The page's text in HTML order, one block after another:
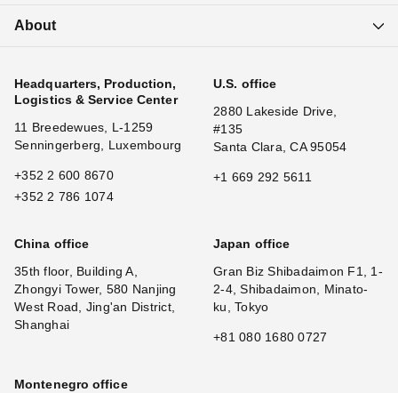
About
Headquarters, Production,
Logistics & Service Center
11 Breedewues, L-1259
Senningerberg, Luxembourg
+352 2 600 8670
+352 2 786 1074
U.S. office
2880 Lakeside Drive,
#135
Santa Clara, CA 95054
+1 669 292 5611
China office
35th floor, Building A,
Zhongyi Tower, 580 Nanjing
West Road, Jing'an District,
Shanghai
Japan office
Gran Biz Shibadaimon F1, 1-
2-4, Shibadaimon, Minato-
ku, Tokyo
+81 080 1680 0727
Montenegro office